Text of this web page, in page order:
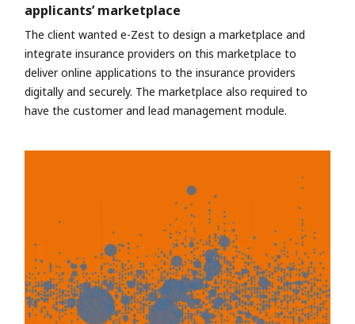
applicants’ marketplace
The client wanted e-Zest to design a marketplace and
integrate insurance providers on this marketplace to
deliver online applications to the insurance providers
digitally and securely. The marketplace also required to
have the customer and lead management module.